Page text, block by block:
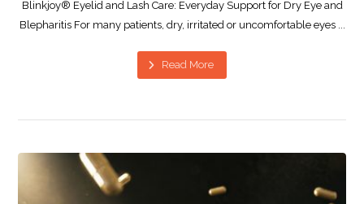
Blinkjoy® Eyelid and Lash Care: Everyday Support for Dry Eye and
Blepharitis For many patients, dry, irritated or uncomfortable eyes ...
Read More